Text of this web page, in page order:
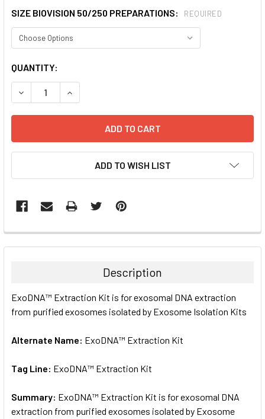
SIZE BIOVISION 50/250 PREPARATIONS: REQUIRED
CURRENT
STOCK:
QUANTITY:
DECREASE QUANTITY:INCREASE QUANTITY:
ADD TO WISH LIST
FREQUENTLY
BOUGHT
ALL
SELECTED
Description
ExoDNA™ Extraction Kit is for exosomal DNA extraction
from purified exosomes isolated by Exosome Isolation Kits
Alternate Name: ExoDNA™ Extraction Kit
Tag Line: ExoDNA™ Extraction Kit
Summary: ExoDNA™ Extraction Kit is for exosomal DNA
extraction from purified exosomes isolated by Exosome